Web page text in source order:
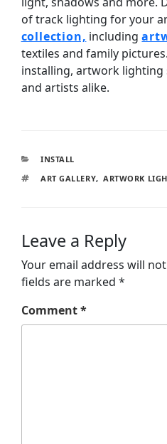
of track lighting for your
collection, including
textiles and family
installing, artwork
and artists alike.
INSTALL
ART GALLERY,ARTWORK
Leave a Reply
Your email address will
fields are marked *
Comment*